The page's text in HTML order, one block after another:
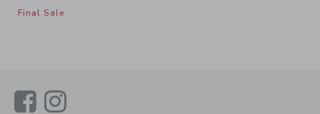
Final Sale
LinkLink